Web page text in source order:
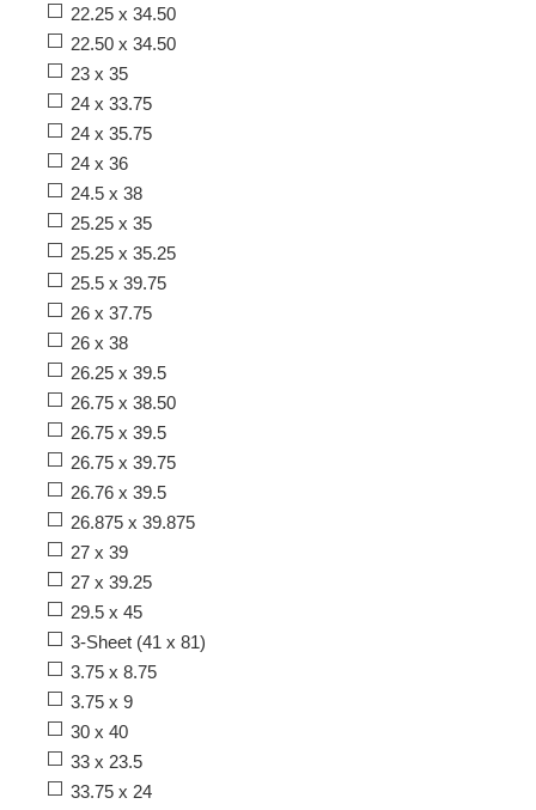
22.25 x 34.50
22.50 x 34.50
23 x 35
24 x 33.75
24 x 35.75
24 x 36
24.5 x 38
25.25 x 35
25.25 x 35.25
25.5 x 39.75
26 x 37.75
26 x 38
26.25 x 39.5
26.75 x 38.50
26.75 x 39.5
26.75 x 39.75
26.76 x 39.5
26.875 x 39.875
27 x 39
27 x 39.25
29.5 x 45
3-Sheet (41 x 81)
3.75 x 8.75
3.75 x 9
30 x 40
33 x 23.5
33.75 x 24